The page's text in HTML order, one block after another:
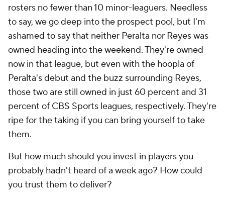
rosters no fewer than 10 minor-leaguers. Needless
to say, we go deep into the prospect pool, but I'm
ashamed to say that neither Peralta nor Reyes was
owned heading into the weekend. They're owned
now in that league, but even with the hoopla of
Peralta's debut and the buzz surrounding Reyes,
those two are still owned in just 60 percent and 31
percent of CBS Sports leagues, respectively. They're
ripe for the taking if you can bring yourself to take
them.
But how much should you invest in players you
probably hadn't heard of a week ago? How could
you trust them to deliver?